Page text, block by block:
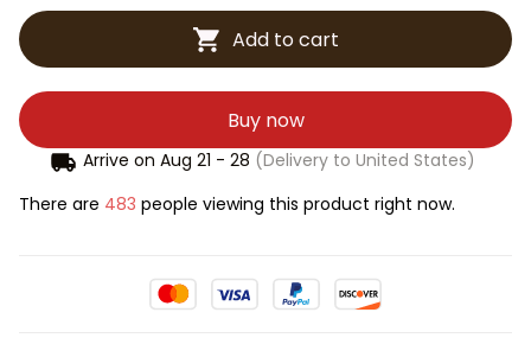
Add to cart
Buy now
Arrive on Aug 21 - 28 (Delivery to United States)
There are 483 people viewing this product right now.